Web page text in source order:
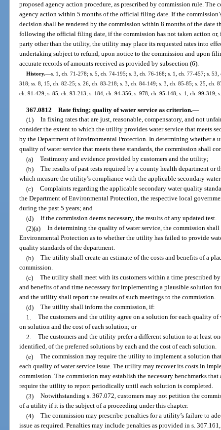
proposed agency action procedure, as prescribed by commission rule. The
agency action within 5 months of the official filing date. If the
decision shall be rendered by the commission within 8 months of the date
following the official filing date, if the commission has not taken action or,
party other than the utility, the utility may place its requested rates into
undertaking subject to refund, upon notice to the commission and upon
accurate records of amounts received as provided by subsection (6).
History.—s. 1, ch. 71-278; s. 5, ch. 74-195; s. 3, ch. 76-168; s. 1, ch. 77-457; s.
318; ss. 8, 15, ch. 82-25; s. 26, ch. 83-218; s. 3, ch. 84-149; s. 3, ch. 85-85; s. 25, ch.
ch. 91-429; s. 85, ch. 93-213; s. 184, ch. 94-356; s. 978, ch. 95-148; s. 1, ch. 99-319;
367.0812 Rate fixing; quality of water service as criterion.—
(1) In fixing rates that are just, reasonable, compensatory, and not
consider the extent to which the utility provides water service that meets
by the Department of Environmental Protection. In determining whether
quality of water service that meets these standards, the commission shall
(a) Testimony and evidence provided by customers and the utility;
(b) The results of past tests required by a county health department
which measure the utility’s compliance with the applicable secondary
(c) Complaints regarding the applicable secondary water quality
the Department of Environmental Protection, the respective local
during the past 5 years; and
(d) If the commission deems necessary, the results of any updated test.
(2)(a) In determining the quality of water service, the commission
Environmental Protection as to whether the utility has failed to provide
quality standards of the department.
(b) The utility shall create an estimate of the costs and benefits of a
commission.
(c) The utility shall meet with its customers within a time prescribed
and benefits of and time necessary for implementing a plausible solution
and the utility shall report the results of such meetings to the commission.
(d) The utility shall inform the commission, if:
1. The customers and the utility agree on a solution for each quality of
on solution and the cost of each solution; or
2. The customers and the utility prefer a different solution to at least
identified, of the preferred solutions by each and the cost of each solution.
(e) The commission may require the utility to implement a solution
each quality of water service issue. The utility may recover its costs in
commission. The commission may establish the necessary benchmarks
require the utility to report periodically until each solution is completed.
(3) Notwithstanding s. 367.072, customers may not petition the
of a utility if it is the subject of a proceeding under this chapter.
(4) The commission may prescribe penalties for a utility’s failure to
issue as required. Penalties may include penalties as provided in s.